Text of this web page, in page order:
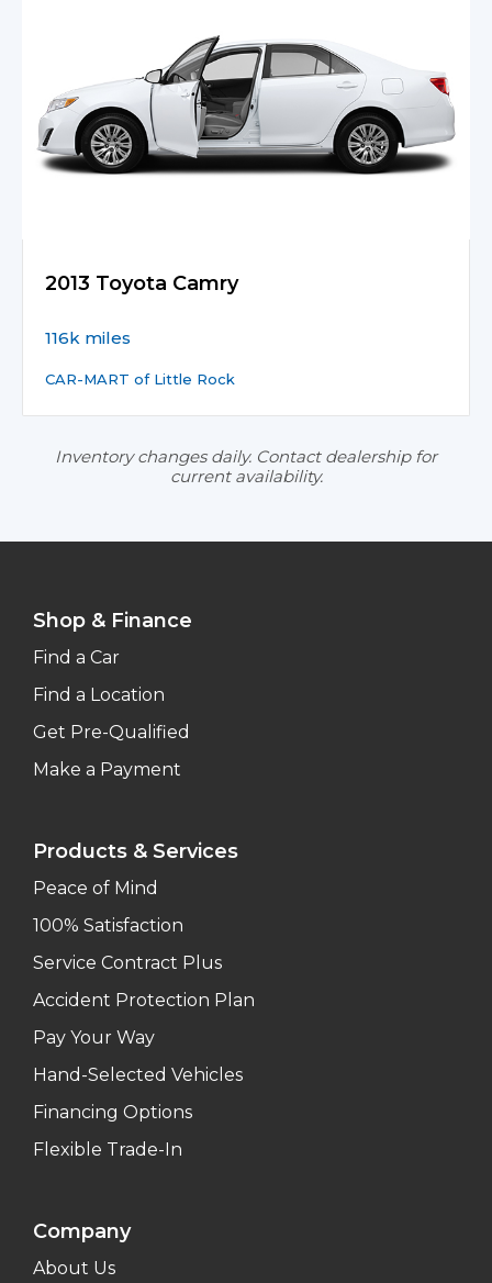
2013 Toyota Camry
116k miles
CAR-MART of Little Rock
Inventory changes daily. Contact dealership for
current availability.
Shop & Finance
Find a Car
Find a Location
Get Pre-Qualified
Make a Payment
Products & Services
Peace of Mind
100% Satisfaction
Service Contract Plus
Accident Protection Plan
Pay Your Way
Hand-Selected Vehicles
Financing Options
Flexible Trade-In
Company
About Us